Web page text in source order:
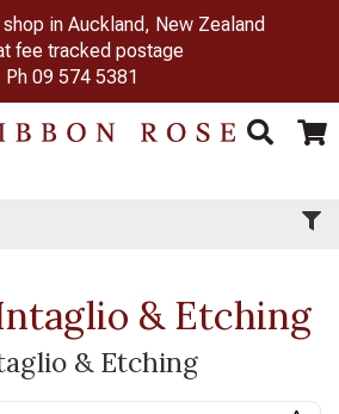
in Auckland, New Zealand
fee tracked postage
Ph 09 574 5381
Toggle
Search Cart
& Etching
& Etching